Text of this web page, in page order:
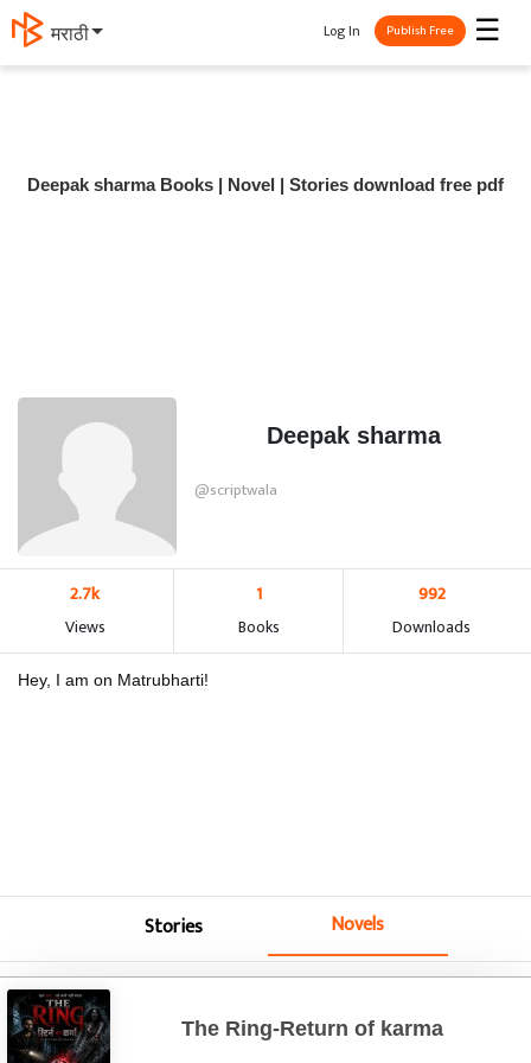
मराठी ☰
Log In Publish Free
Deepak sharma Books | Novel | Stories download free pdf
Deepak sharma
@scriptwala
2.7k
Views
1
Books
992
Downloads
Hey, I am on Matrubharti!
Stories Novels
The Ring-Return of karma